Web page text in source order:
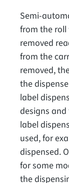
Semi-
from the roll
removed
from the
removed,
the
label
designs
label
used, for
dispensed.
for some
the